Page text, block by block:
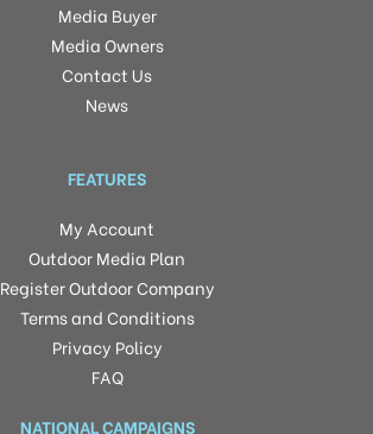
Media Buyer
Media Owners
Contact Us
News
FEATURES
My Account
Outdoor Media Plan
Register Outdoor Company
Terms and Conditions
Privacy Policy
FAQ
NATIONAL CAMPAIGNS